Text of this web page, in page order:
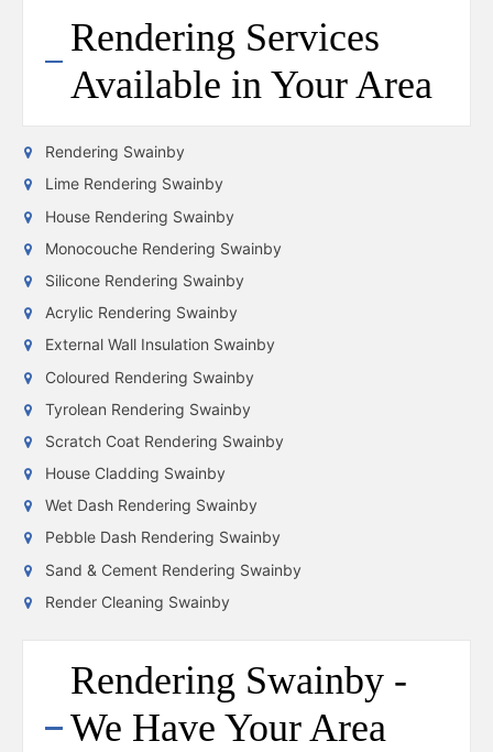
Rendering Services
Available in Your Area
Rendering Swainby
Lime Rendering Swainby
House Rendering Swainby
Monocouche Rendering Swainby
Silicone Rendering Swainby
Acrylic Rendering Swainby
External Wall Insulation Swainby
Coloured Rendering Swainby
Tyrolean Rendering Swainby
Scratch Coat Rendering Swainby
House Cladding Swainby
Wet Dash Rendering Swainby
Pebble Dash Rendering Swainby
Sand & Cement Rendering Swainby
Render Cleaning Swainby
Rendering Swainby -
We Have Your Area